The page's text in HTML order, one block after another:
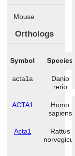
Mouse
Orthologs
Symbol Species
acta1a
Danio
rerio
ACTA1
Homo
sapiens
Acta1
Rattus
norvegicus